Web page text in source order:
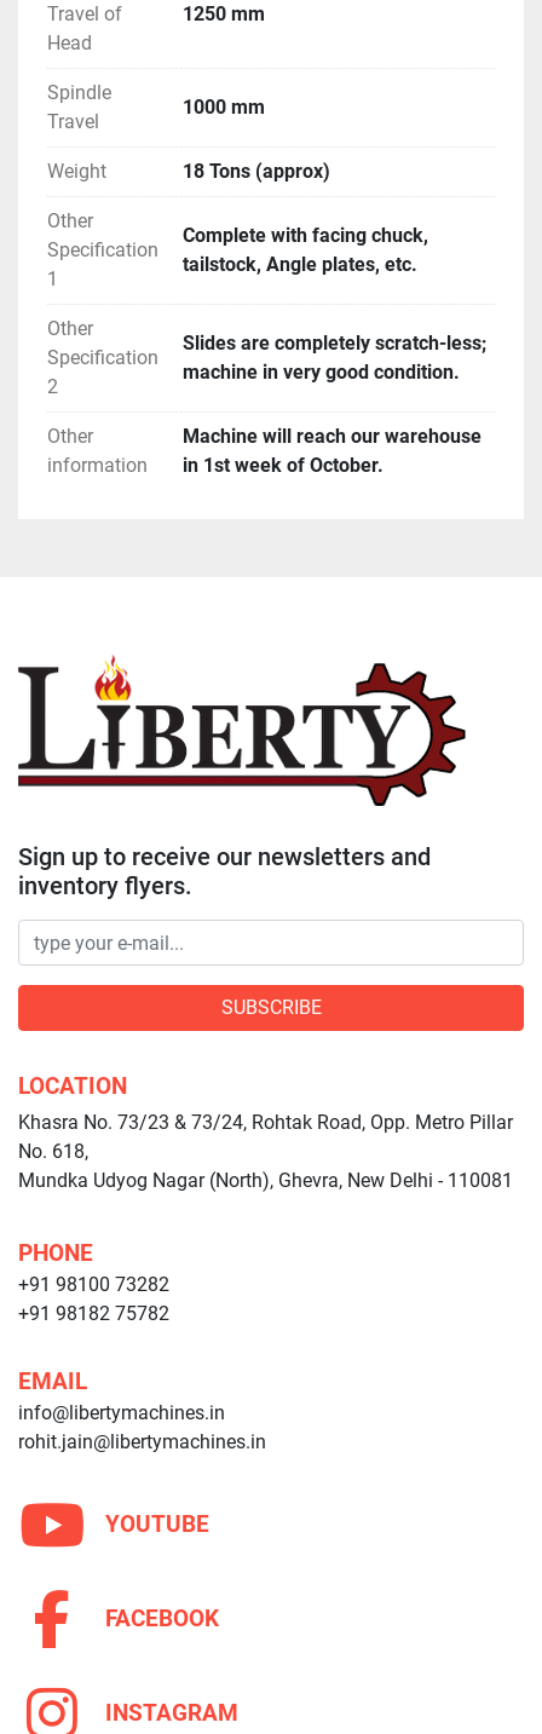
Travel of
Head
1250 mm
Spindle
Travel
1000 mm
Weight 18 Tons (approx)
Other
Specification
1
Complete with facing chuck,
tailstock, Angle plates, etc.
Other
Specification
2
Slides are completely scratch-less;
machine in very good condition.
Other
information
Machine will reach our warehouse
in 1st week of October.
Sign up to receive our newsletters and
inventory flyers.
SUBSCRIBE
LOCATION
Khasra No. 73/23 & 73/24, Rohtak Road, Opp. Metro Pillar
No. 618,
Mundka Udyog Nagar (North), Ghevra, New Delhi - 110081
PHONE
+91 98100 73282
+91 98182 75782
EMAIL
info@libertymachines.in
rohit.jain@libertymachines.in
YOUTUBE
FACEBOOK
INSTAGRAM